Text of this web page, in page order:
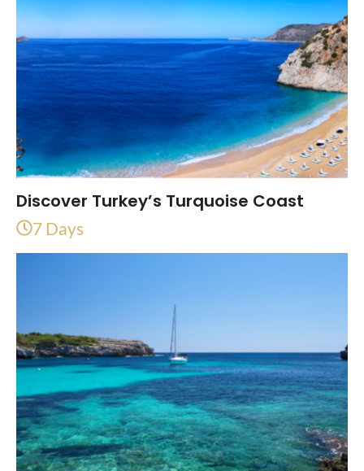
Discover Turkey’s Turquoise Coast
7 Days